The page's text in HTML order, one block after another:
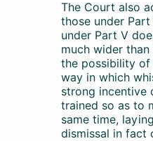
The Court also
those under Part
under Part V
much wider
the possibility of
way in which
strong incentive
trained so as to
same time,
dismissal in fact